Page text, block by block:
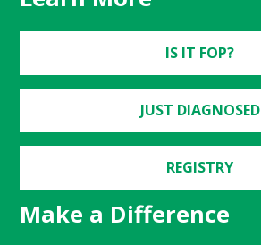
IS IT FOP?
JUST DIAGNOSED
REGISTRY
Make a Difference